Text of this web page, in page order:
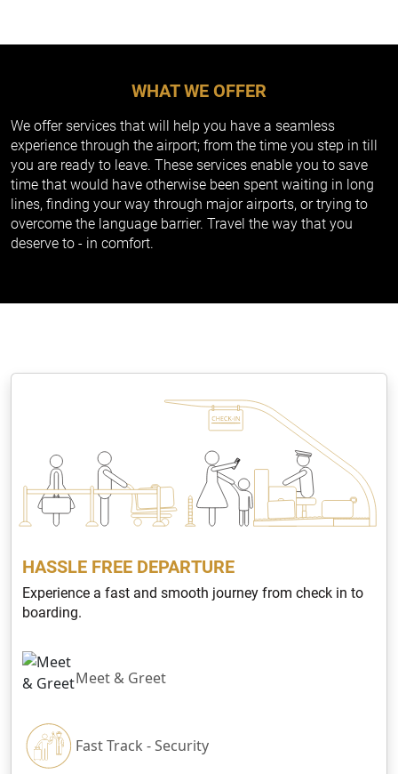
WHAT WE OFFER
We offer services that will help you have a seamless
experience through the airport; from the time you step in till
you are ready to leave. These services enable you to save
time that would have otherwise been spent waiting in long
lines, finding your way through major airports, or trying to
overcome the language barrier. Travel the way that you
deserve to - in comfort.
HASSLE FREE DEPARTURE
Experience a fast and smooth journey from check in to
boarding.
Meet & Greet
Fast Track - Security